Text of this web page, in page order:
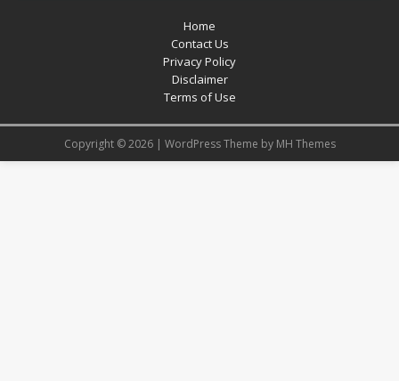
Home
Contact Us
Privacy Policy
Disclaimer
Terms of Use
Copyright © 2026 | WordPress Theme by MH Themes